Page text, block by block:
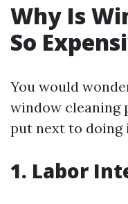
Why Is
So
You would
window cleaning
put next to doing
1. Labor